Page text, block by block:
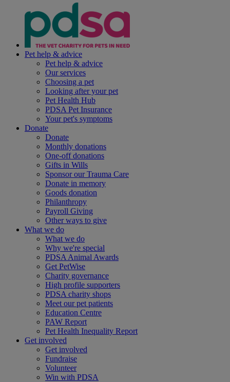
Pet help & advice
Pet help & advice
Our services
Choosing a pet
Looking after your pet
Pet Health Hub
PDSA Pet Insurance
Your pet's symptoms
Donate
Donate
Monthly donations
One-off donations
Gifts in Wills
Sponsor our Trauma Care
Donate in memory
Goods donation
Philanthropy
Payroll Giving
Other ways to give
What we do
What we do
Why we're special
PDSA Animal Awards
Get PetWise
Charity governance
High profile supporters
PDSA charity shops
Meet our pet patients
Education Centre
PAW Report
Pet Health Inequality Report
Get involved
Get involved
Fundraise
Volunteer
Win with PDSA